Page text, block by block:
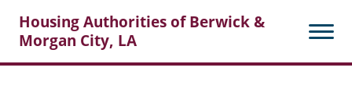
Housing Authorities of Berwick &
Morgan City, LA